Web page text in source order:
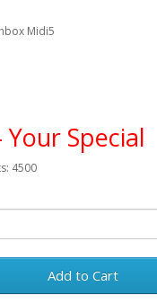
Midi5
Your Special
4500
Add to Cart